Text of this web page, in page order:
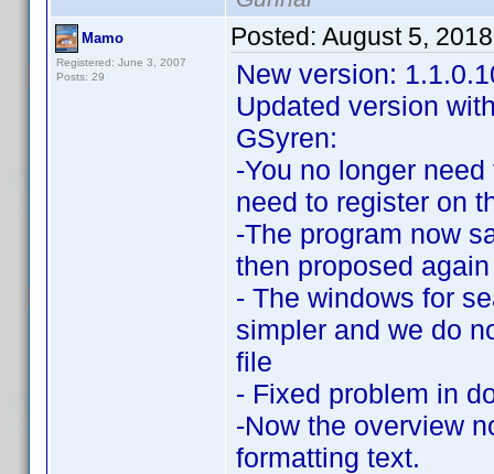
Mamo
Registered: June 3, 2007
Posts: 29
Posted: August 5,
New version:
Updated version
GSyren:
-You no longer
need to register on
-The program now
then proposed
- The windows for
simpler and we do
file
- Fixed problem in
-Now the overview
formatting text.